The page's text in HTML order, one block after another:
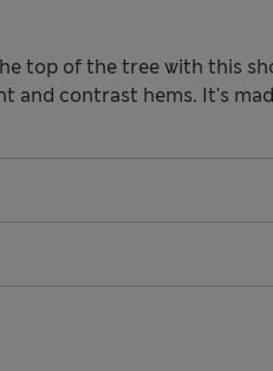
top of the tree with this
and contrast hems. It's